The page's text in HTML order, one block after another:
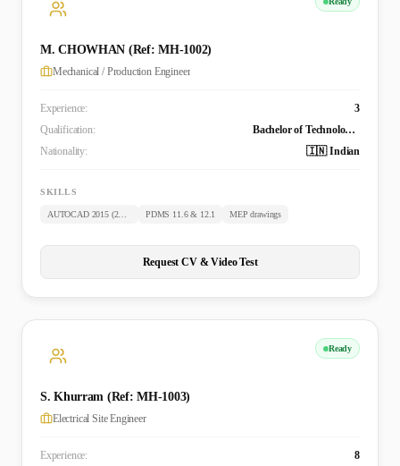
M. CHOWHAN (Ref: MH-1002)
Mechanical / Production Engineer
Experience:
3
Qualification:
Bachelor of Technology (Mechanical)
Nationality:
🇮🇳 Indian
SKILLS
AUTOCAD 2015 (2D & 3D) PDMS 11.6 & 12.1 MEP drawings
Request CV & Video Test
Ready
S. Khurram (Ref: MH-1003)
Electrical Site Engineer
Experience:
8